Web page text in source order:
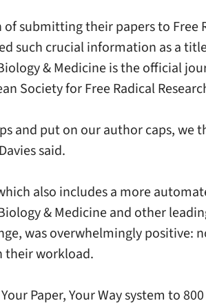
submitting their papers to
such crucial information as a
& Medicine is the official
Society for Free Radical
and put on our author caps,
said.
also includes a more
& Medicine and other
was overwhelmingly positive:
their workload.
Paper, Your Way system to